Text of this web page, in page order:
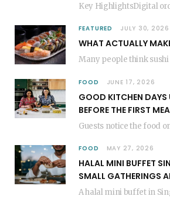
FEATURED JULY 30, 2026
WHAT ACTUALLY
FOOD JUNE 17, 2026
GOOD KITCHEN DAYS
BEFORE THE FIRST
FOOD MAY 27, 2026
HALAL MINI BUFFET
SMALL GATHERINGS